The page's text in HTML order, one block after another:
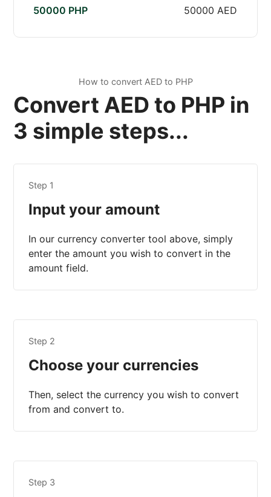
50000 PHP 50000 AED
How to convert AED to PHP
Convert AED to PHP in
3 simple steps...
Step 1
Input your amount
In our currency converter tool above, simply
enter the amount you wish to convert in the
amount field.
Step 2
Choose your currencies
Then, select the currency you wish to convert
from and convert to.
Step 3